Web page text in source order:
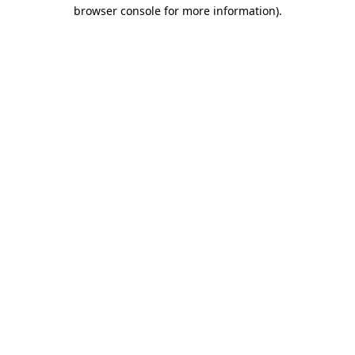
browser console for more information).